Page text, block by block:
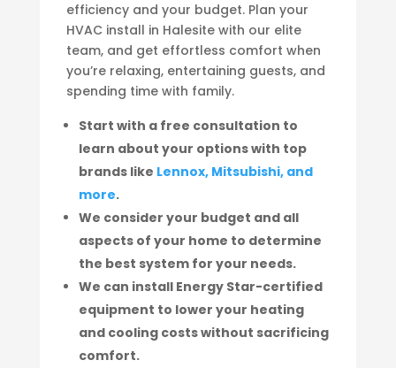
efficiency and your budget. Plan your
HVAC install in Halesite with our elite
team, and get effortless comfort when
you’re relaxing, entertaining guests, and
spending time with family.
Start with a free consultation to
learn about your options with top
brands like Lennox, Mitsubishi, and
more.
We consider your budget and all
aspects of your home to determine
the best system for your needs.
We can install Energy Star-certified
equipment to lower your heating
and cooling costs without sacrificing
comfort.